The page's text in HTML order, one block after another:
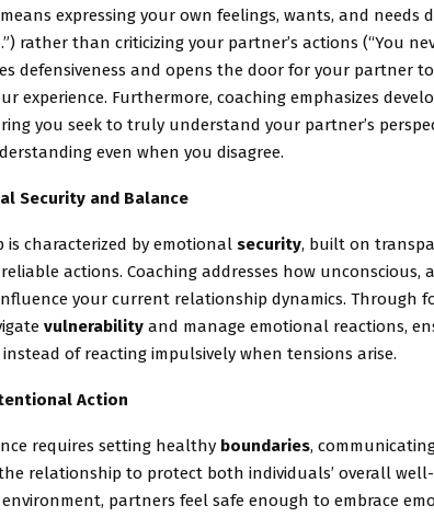
expressing your own feelings, wants, and needs
rather than criticizing your partner’s actions (“You
defensiveness and opens the door for your partner
experience. Furthermore, coaching emphasizes
you seek to truly understand your partner’s
even when you disagree.
Security and Balance
characterized by emotional security, built on
actions. Coaching addresses how unconscious,
your current relationship dynamics. Through
vulnerability and manage emotional reactions,
of reacting impulsively when tensions arise.
Action
requires setting healthy boundaries,
relationship to protect both individuals’ overall well-
partners feel safe enough to embrace